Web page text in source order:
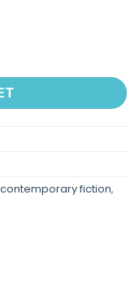
fiction,